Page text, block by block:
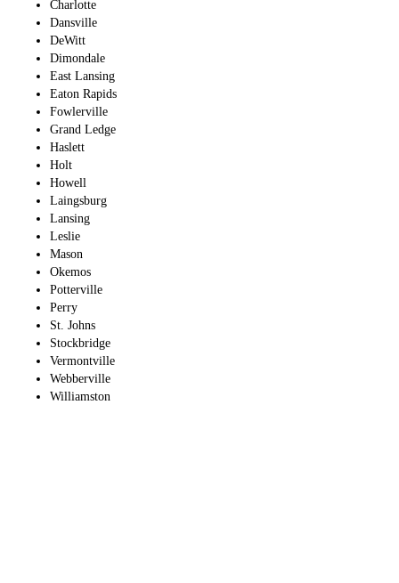
Charlotte
Dansville
DeWitt
Dimondale
East Lansing
Eaton Rapids
Fowlerville
Grand Ledge
Haslett
Holt
Howell
Laingsburg
Lansing
Leslie
Mason
Okemos
Potterville
Perry
St. Johns
Stockbridge
Vermontville
Webberville
Williamston